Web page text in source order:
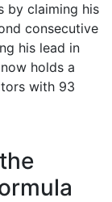
by claiming his
consecutive
his lead in
holds a
with 93